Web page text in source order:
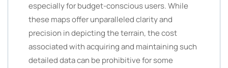
especially for budget-conscious users. While
these maps offer unparalleled clarity and
precision in depicting the terrain, the cost
associated with acquiring and maintaining such
detailed data can be prohibitive for some